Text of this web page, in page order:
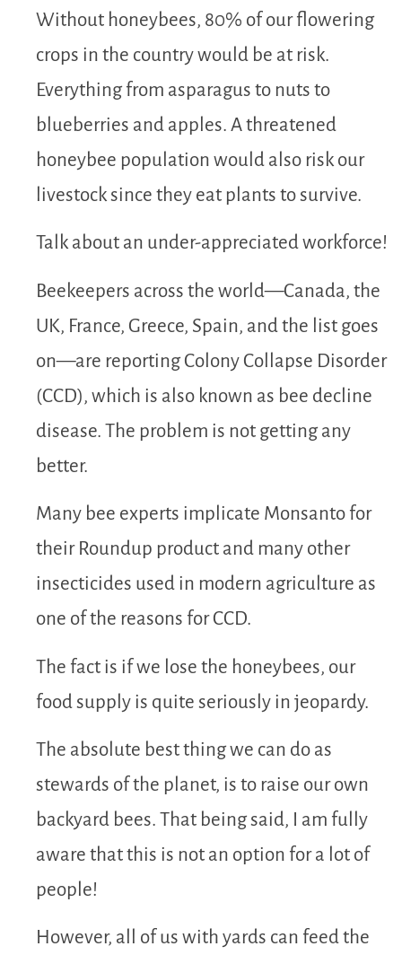
Without honeybees, 80% of our flowering
crops in the country would be at risk.
Everything from asparagus to nuts to
blueberries and apples. A threatened
honeybee population would also risk our
livestock since they eat plants to survive.
Talk about an under-appreciated workforce!
Beekeepers across the world—Canada, the
UK, France, Greece, Spain, and the list goes
on—are reporting Colony Collapse Disorder
(CCD), which is also known as bee decline
disease. The problem is not getting any
better.
Many bee experts implicate Monsanto for
their Roundup product and many other
insecticides used in modern agriculture as
one of the reasons for CCD.
The fact is if we lose the honeybees, our
food supply is quite seriously in jeopardy.
The absolute best thing we can do as
stewards of the planet, is to raise our own
backyard bees. That being said, I am fully
aware that this is not an option for a lot of
people!
However, all of us with yards can feed the